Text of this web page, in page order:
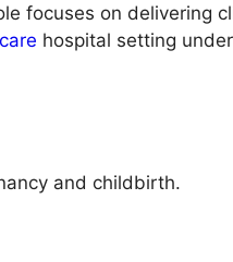
focuses on delivering
hospital setting
and childbirth.